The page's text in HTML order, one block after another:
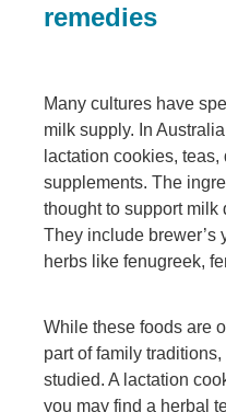
remedies
Many cultures have
milk supply. In
lactation cookies, teas,
supplements. The
thought to support milk
They include brewer’s
herbs like fenugreek,
While these foods are
part of family
studied. A lactation
you may find a herbal